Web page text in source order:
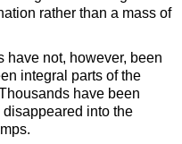
rather than a mass of
have not, however, been
integral parts of the
have been
into the